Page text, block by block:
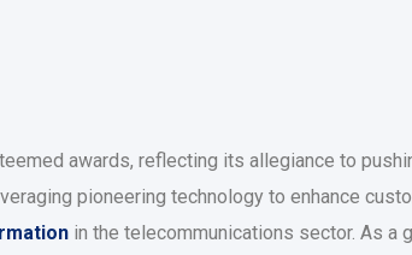
awards, reflecting its allegiance to
pioneering technology to enhance
in the telecommunications sector. As a